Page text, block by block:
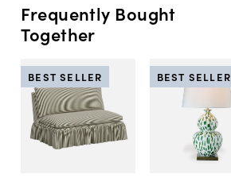
Frequently Bought
Together
BEST SELLER BEST SELLER